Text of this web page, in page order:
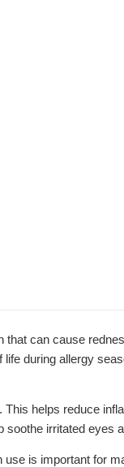
can cause
during allergy
helps reduce
irritated eyes
is important for